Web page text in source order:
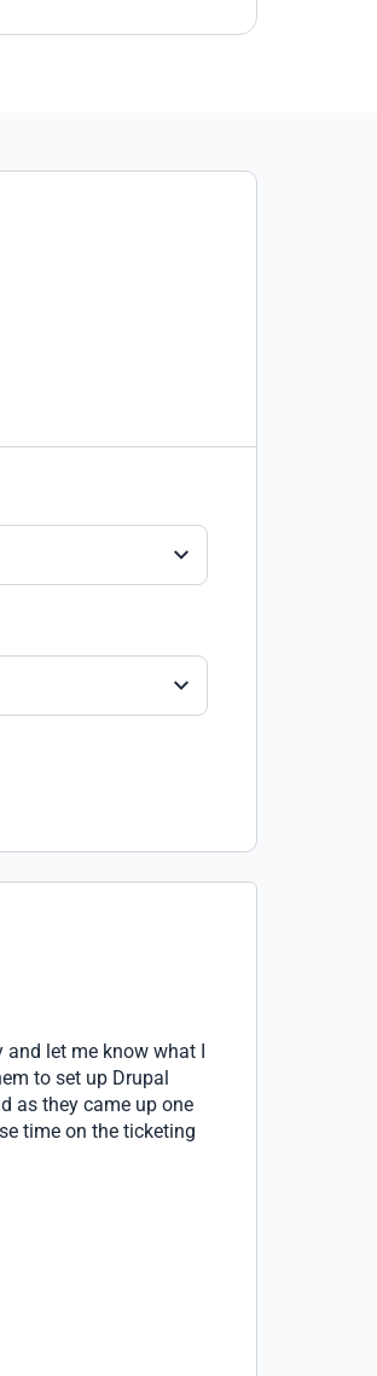
let me know what I
to set up Drupal
as they came up one
time on the ticketing